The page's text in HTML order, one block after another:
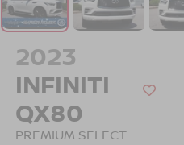
2023
INFINITI
QX80
PREMIUM SELECT